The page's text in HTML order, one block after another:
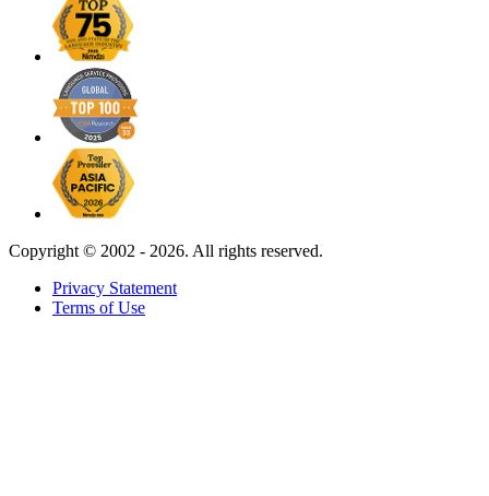
Copyright © 2002 - 2026. All rights reserved.
Privacy Statement
Terms of Use